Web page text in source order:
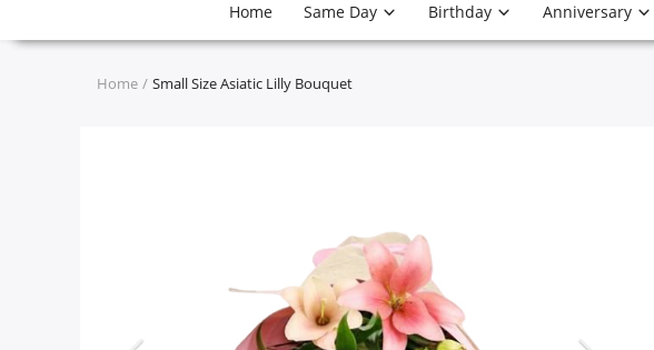
Home Same Day Birthday Anniversary
Home Small Size Asiatic Lilly Bouquet